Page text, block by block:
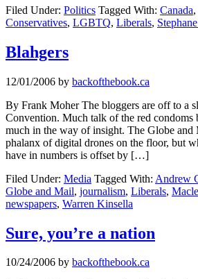
Filed Under: Politics Tagged With: Canada,
Conservatives, LGBTQ, Liberals,
Blahgers
12/01/2006 by backofthebook.ca
By Frank Moher The bloggers are off to a
Convention. Much talk of the red condoms
much in the way of insight. The Globe and
phalanx of digital drones on the floor, but
have in numbers is offset by […]
Filed Under: Media Tagged With: Andrew
Globe and Mail, journalism, Liberals,
newspapers, Warren Kinsella
Sure, you’re a nation
10/24/2006 by backofthebook.ca